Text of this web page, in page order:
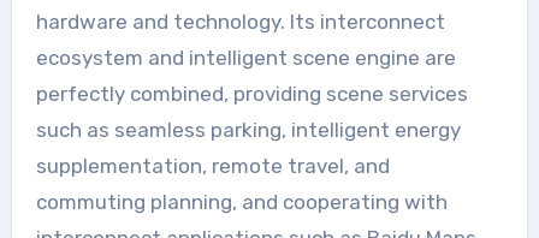
hardware and technology. Its interconnect
ecosystem and intelligent scene engine are
perfectly combined, providing scene services
such as seamless parking, intelligent energy
supplementation, remote travel, and
commuting planning, and cooperating with